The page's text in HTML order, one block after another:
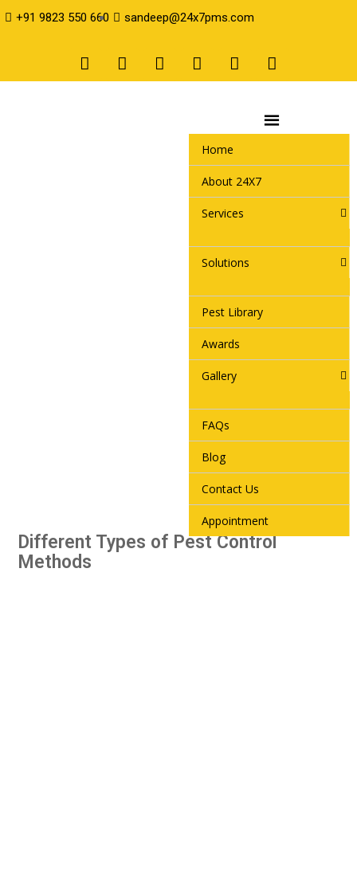
+91 9823 550 660 sandeep@24x7pms.com
Home
About 24X7
Services
Solutions
Pest Library
Awards
Gallery
FAQs
Blog
Contact Us
Appointment
Different Types of Pest Control
Methods